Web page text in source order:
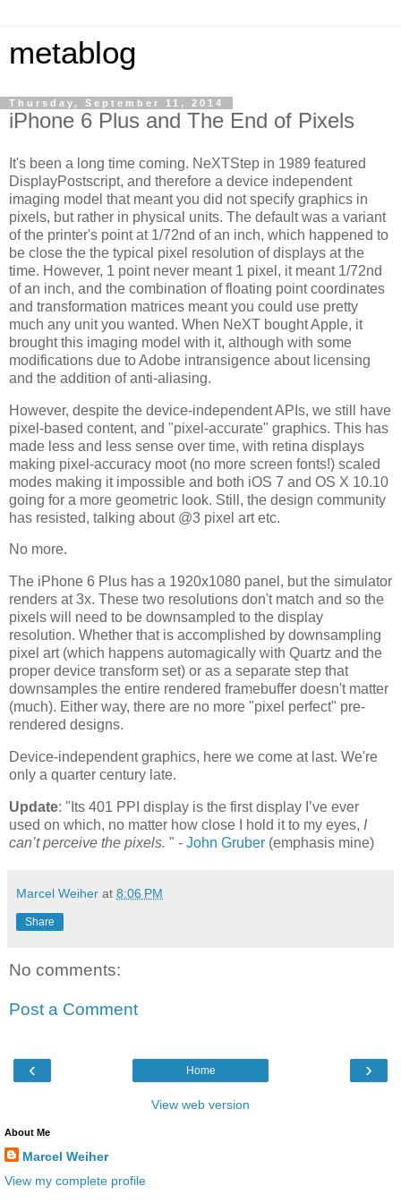
metablog
Thursday, September 11, 2014
iPhone 6 Plus and The End of Pixels
It's been a long time coming. NeXTStep in 1989 featured
DisplayPostscript, and therefore a device independent
imaging model that meant you did not specify graphics in
pixels, but rather in physical units. The default was a variant
of the printer's point at 1/72nd of an inch, which happened to
be close the the typical pixel resolution of displays at the
time. However, 1 point never meant 1 pixel, it meant 1/72nd
of an inch, and the combination of floating point coordinates
and transformation matrices meant you could use pretty
much any unit you wanted. When NeXT bought Apple, it
brought this imaging model with it, although with some
modifications due to Adobe intransigence about licensing
and the addition of anti-aliasing.
However, despite the device-independent APIs, we still have
pixel-based content, and "pixel-accurate" graphics. This has
made less and less sense over time, with retina displays
making pixel-accuracy moot (no more screen fonts!) scaled
modes making it impossible and both iOS 7 and OS X 10.10
going for a more geometric look. Still, the design community
has resisted, talking about @3 pixel art etc.
No more.
The iPhone 6 Plus has a 1920x1080 panel, but the simulator
renders at 3x. These two resolutions don't match and so the
pixels will need to be downsampled to the display
resolution. Whether that is accomplished by downsampling
pixel art (which happens automagically with Quartz and the
proper device transform set) or as a separate step that
downsamples the entire rendered framebuffer doesn't matter
(much). Either way, there are no more "pixel perfect" pre-
rendered designs.
Device-independent graphics, here we come at last. We're
only a quarter century late.
Update: "Its 401 PPI display is the first display I’ve ever
used on which, no matter how close I hold it to my eyes, I
can’t perceive the pixels. " - John Gruber (emphasis mine)
Marcel Weiher at 8:06 PM
Share
No comments:
Post a Comment
‹ ›
Home
View web version
About Me
Marcel Weiher
View my complete profile